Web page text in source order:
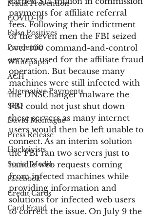
Fraud Prevention
COVID-19
False Positives
Pandemic
Whitepaper
ACH
Alternative Payments
SEO
David Montague
Press Release
Hacktivists
Social Media
Facebook
Credit Cards
Card Fraud
payments for affiliate referral
fees. Following their indictment
of the seven men the FBI seized
over 100 command-and-control
servers used for the affiliate fraud
operation. But because many
machines were still infected with
the DNSChanger malware the
FBI could not just shut down
these servers as many internet
users would then be left unable to
connect. As an interim solution
the FBI ran two servers just to
handle web requests coming
from infected machines while
providing information and
solutions for infected web users
to correct the issue. On July 9 the